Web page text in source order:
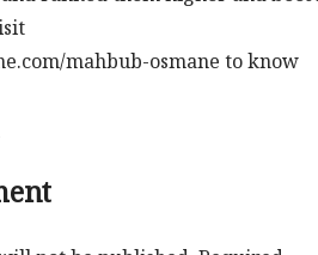
mahbub-osmane to know